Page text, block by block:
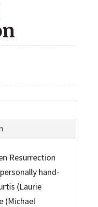
Resurrection
hand-
(Laurie
(Michael